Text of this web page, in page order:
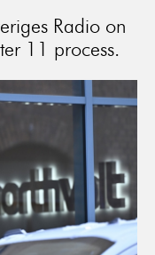
Radio on
11 process.